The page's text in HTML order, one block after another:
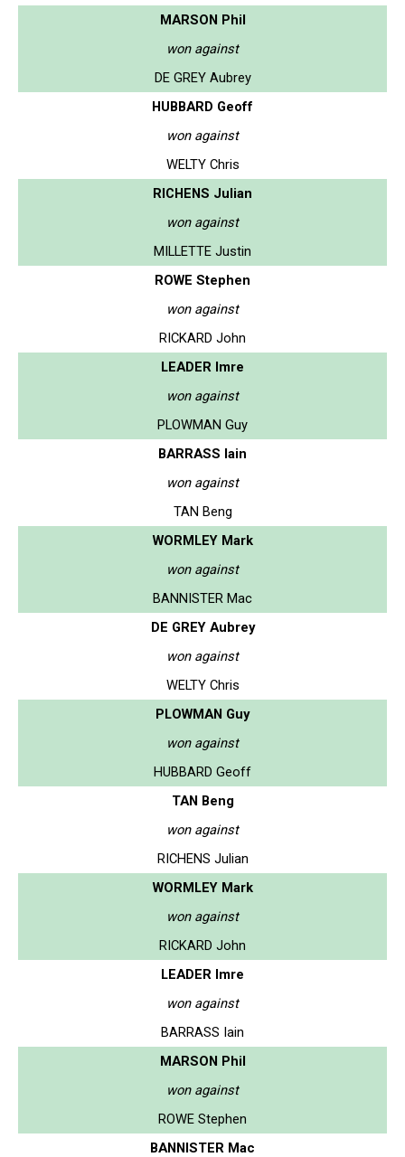
MARSON Phil
won against
DE GREY Aubrey
HUBBARD Geoff
won against
WELTY Chris
RICHENS Julian
won against
MILLETTE Justin
ROWE Stephen
won against
RICKARD John
LEADER Imre
won against
PLOWMAN Guy
BARRASS Iain
won against
TAN Beng
WORMLEY Mark
won against
BANNISTER Mac
DE GREY Aubrey
won against
WELTY Chris
PLOWMAN Guy
won against
HUBBARD Geoff
TAN Beng
won against
RICHENS Julian
WORMLEY Mark
won against
RICKARD John
LEADER Imre
won against
BARRASS Iain
MARSON Phil
won against
ROWE Stephen
BANNISTER Mac